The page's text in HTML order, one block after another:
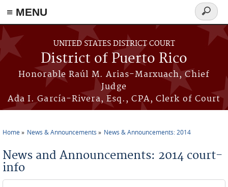
≡ MENU
Skip to main content
UNITED STATES DISTRICT COURT
District of Puerto Rico
Honorable Raúl M. Arias-Marxuach, Chief
Judge
Ada I. García-Rivera, Esq., CPA, Clerk of Court
Search
form
Home News & Announcements News & Announcements: 2014
News and Announcements: 2014 court-
info